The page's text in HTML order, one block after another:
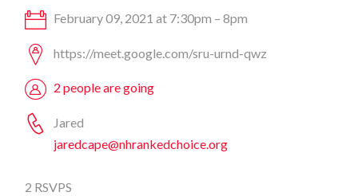
February 09, 2021 at 7:30pm – 8pm
https://meet.google.com/sru-urnd-qwz
2 people are going
Jared
jaredcape@nhrankedchoice.org
2 RSVPS